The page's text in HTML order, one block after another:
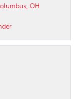
OH